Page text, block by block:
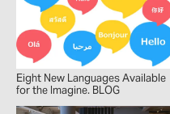
Eight New Languages Available
for the Imagine. BLOG